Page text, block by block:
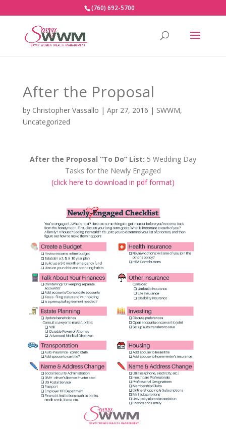
(760) 692-5700
After the Proposal
by Christopher Vassallo | Apr 27, 2016 | SWWM,
Uncategorized
After the Proposal “To Do” List: 5 Wedding Day
Tasks for the Newly Engaged
(click here to download in pdf format)